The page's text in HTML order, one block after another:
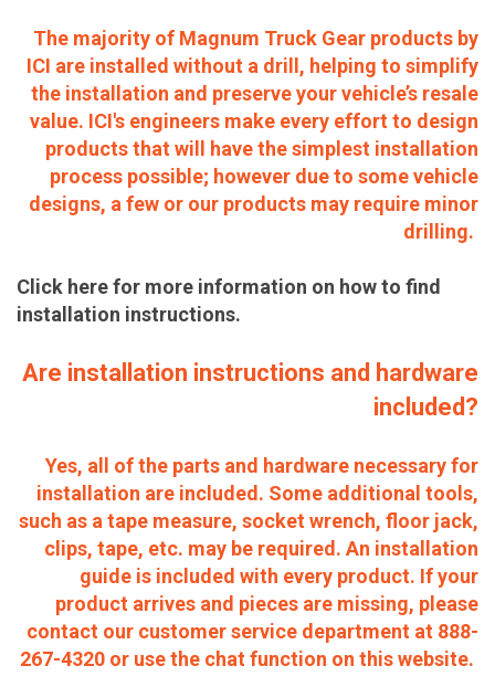
The majority of Magnum Truck Gear products by
ICI are installed without a drill, helping to simplify
the installation and preserve your vehicle’s resale
value. ICI's engineers make every effort to design
products that will have the simplest installation
process possible; however due to some vehicle
designs, a few or our products may require minor
drilling.
Click here for more information on how to find
installation instructions.
Are installation instructions and hardware
included?
Yes, all of the parts and hardware necessary for
installation are included. Some additional tools,
such as a tape measure, socket wrench, floor jack,
clips, tape, etc. may be required. An installation
guide is included with every product. If your
product arrives and pieces are missing, please
contact our customer service department at 888-
267-4320 or use the chat function on this website.